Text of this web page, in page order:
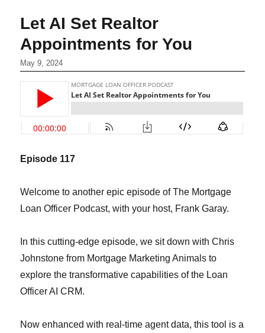
Let AI Set Realtor
Appointments for You
May 9, 2024
Episode 117
Welcome to another epic episode of The Mortgage
Loan Officer Podcast, with your host, Frank Garay.
In this cutting-edge episode, we sit down with Chris
Johnstone from Mortgage Marketing Animals to
explore the transformative capabilities of the Loan
Officer AI CRM.
Now enhanced with real-time agent data, this tool is a